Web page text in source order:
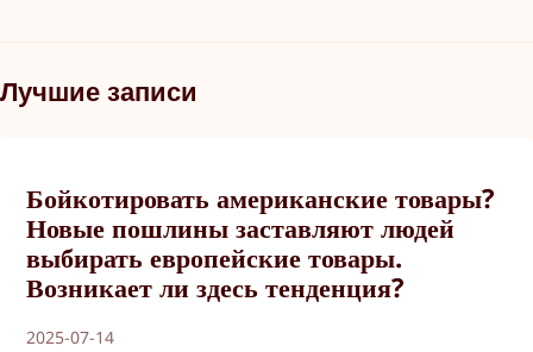
Лучшие записи
Бойкотировать американские товары?
Новые пошлины заставляют людей
выбирать европейские товары.
Возникает ли здесь тенденция?
2025-07-14